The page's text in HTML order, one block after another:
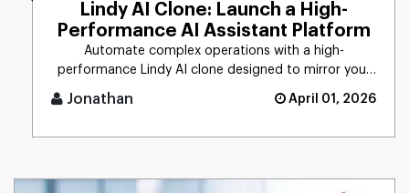
Lindy AI Clone: Launch a High-
Performance AI Assistant Platform
Automate complex operations with a high-
performance Lindy AI clone designed to mirror your
Jonathan April 01, 2026